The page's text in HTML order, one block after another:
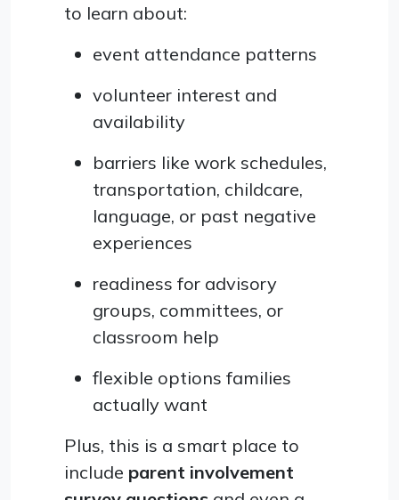
to learn about:
event attendance patterns
volunteer interest and
availability
barriers like work schedules,
transportation, childcare,
language, or past negative
experiences
readiness for advisory
groups, committees, or
classroom help
flexible options families
actually want
Plus, this is a smart place to
include parent involvement